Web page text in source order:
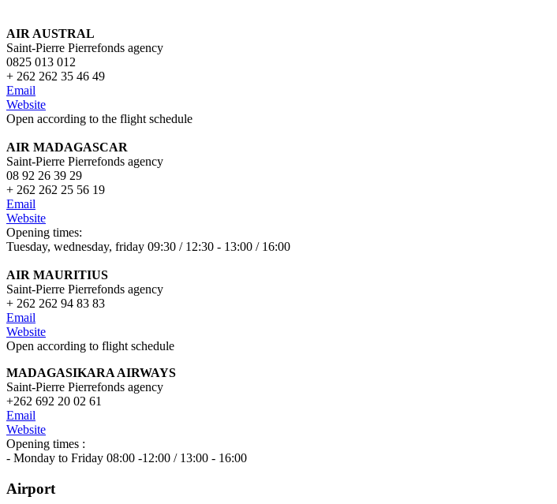
AIR AUSTRAL
Saint-Pierre Pierrefonds agency
0825 013 012
+ 262 262 35 46 49
Email
Website
Open according to the flight schedule
AIR MADAGASCAR
Saint-Pierre Pierrefonds agency
08 92 26 39 29
+ 262 262 25 56 19
Email
Website
Opening times:
Tuesday, wednesday, friday 09:30 / 12:30 - 13:00 / 16:00
AIR MAURITIUS
Saint-Pierre Pierrefonds agency
+ 262 262 94 83 83
Email
Website
Open according to flight schedule
MADAGASIKARA AIRWAYS
Saint-Pierre Pierrefonds agency
+262 692 20 02 61
Email
Website
Opening times :
- Monday to Friday 08:00 -12:00 / 13:00 - 16:00
Airport